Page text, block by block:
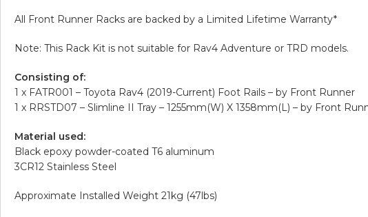
All Front Runner Racks are backed by a Limited Lifetime Warranty*
Note: This Rack Kit is not suitable for Rav4 Adventure or TRD models.
Consisting of:
1 x FATR001 – Toyota Rav4 (2019-Current) Foot Rails – by Front Runner
1 x RRSTD07 – Slimline II Tray – 1255mm(W) X 1358mm(L) – by Front
Material used:
Black epoxy powder-coated T6 aluminum
3CR12 Stainless Steel
Approximate Installed Weight 21kg (47lbs)